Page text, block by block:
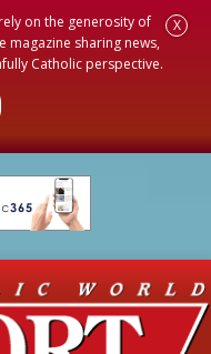
on the generosity of
magazine sharing news,
Catholic perspective.
X